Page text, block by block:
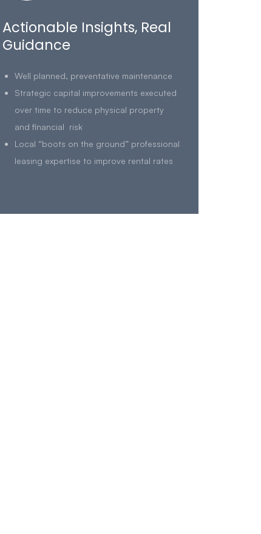
Actionable Insights, Real
Guidance
Well planned, preventative maintenance
Strategic capital improvements executed
over time to reduce physical property
and financial risk
Local “boots on the ground” professional
leasing expertise to improve rental rates